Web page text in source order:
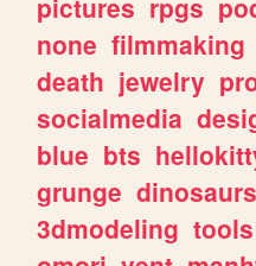
none filmmaking
death jewelry
socialmedia
blue bts
grunge dinosaurs
3dmodeling tools